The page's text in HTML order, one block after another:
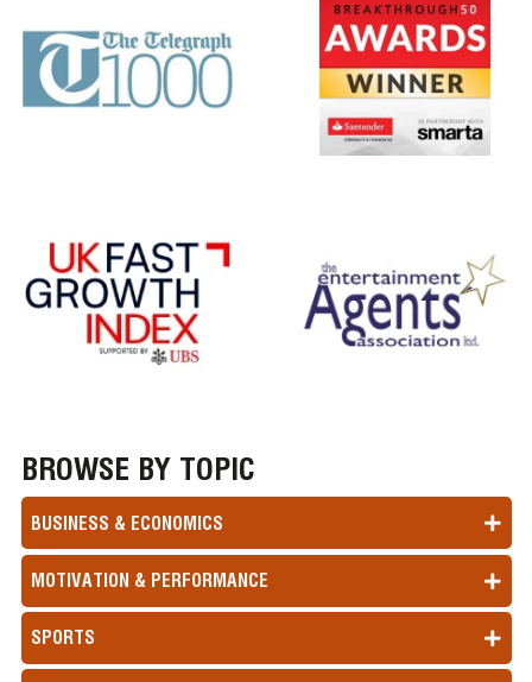
BROWSE BY TOPIC
BUSINESS & ECONOMICS
MOTIVATION & PERFORMANCE
SPORTS